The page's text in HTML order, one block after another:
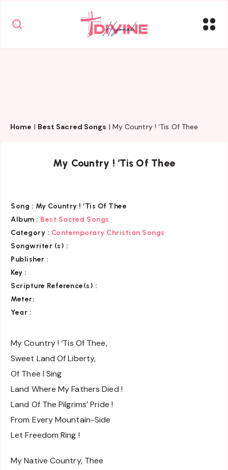
Home | Best Sacred Songs | My Country ! ‘Tis Of Thee
My Country ! ‘Tis Of Thee
Song : My Country ! ‘Tis Of Thee
Album : Best Sacred Songs
Category : Contemporary Christian Songs
Songwriter (s) :
Publisher :
Key :
Scripture Reference(s) :
Meter:
Year :
My Country ! ‘Tis Of Thee,
Sweet Land Of Liberty,
Of Thee I Sing
Land Where My Fathers Died !
Land Of The Pilgrims’ Pride !
From Every Mountain-Side
Let Freedom Ring !
My Native Country, Thee